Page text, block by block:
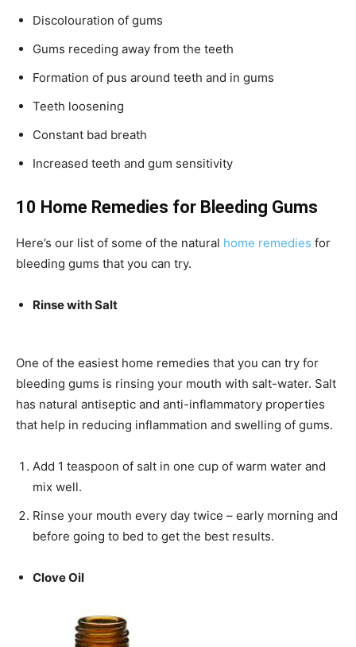
Discolouration of gums
Gums receding away from the teeth
Formation of pus around teeth and in gums
Teeth loosening
Constant bad breath
Increased teeth and gum sensitivity
10 Home Remedies for Bleeding Gums
Here’s our list of some of the natural home remedies for
bleeding gums that you can try.
Rinse with Salt
One of the easiest home remedies that you can try for
bleeding gums is rinsing your mouth with salt-water. Salt
has natural antiseptic and anti-inflammatory properties
that help in reducing inflammation and swelling of gums.
Add 1 teaspoon of salt in one cup of warm water and
mix well.
Rinse your mouth every day twice – early morning and
before going to bed to get the best results.
Clove Oil